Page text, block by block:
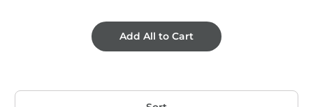
Add All to Cart